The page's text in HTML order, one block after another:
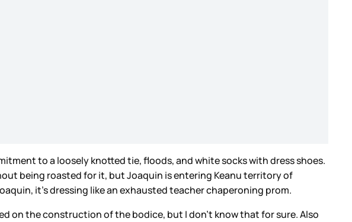
to a loosely knotted tie, floods, and white socks with dress shoes.
being roasted for it, but Joaquin is entering Keanu territory of
it’s dressing like an exhausted teacher chaperoning prom.
on the construction of the bodice, but I don’t know that for sure. Also